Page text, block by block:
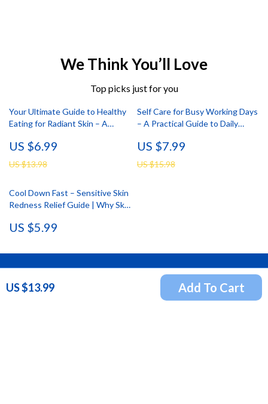
US $13.99 Add To Cart
We Think You’ll Love
Top picks just for you
Your Ultimate Guide to Healthy
Eating for Radiant Skin – A
Skin Tips
US $6.99
US $13.98
Self Care for Busy Working Days
– A Practical Guide to Daily
Simple Self Care for Busy
Working Days
US $7.99
US $15.98
Cool Down Fast – Sensitive Skin
Redness Relief Guide | Why Skin
Soothing Actions That Work, AI
Skin Care
US $5.99
Subscribe to receive updates, access to exclusive deals,